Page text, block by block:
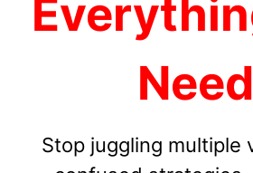
Stop juggling multiple